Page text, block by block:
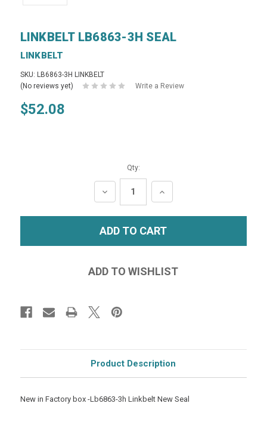
LINKBELT LB6863-3H SEAL
LINKBELT
SKU: LB6863-3H LINKBELT
(No reviews yet)
Write a Review
$52.08
Qty:
DECREASE
QUANTITY:
INCREASE
QUANTITY:
Product Description
New in Factory box -Lb6863-3h Linkbelt New Seal